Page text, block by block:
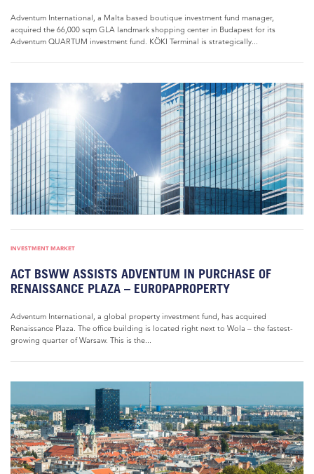
Adventum International, a Malta based boutique investment fund manager,
acquired the 66,000 sqm GLA landmark shopping center in Budapest for its
Adventum QUARTUM investment fund. KÖKI Terminal is strategically...
INVESTMENT MARKET
ACT BSWW ASSISTS ADVENTUM IN PURCHASE OF
RENAISSANCE PLAZA – EUROPAPROPERTY
Adventum International, a global property investment fund, has acquired
Renaissance Plaza. The office building is located right next to Wola – the fastest-
growing quarter of Warsaw. This is the...